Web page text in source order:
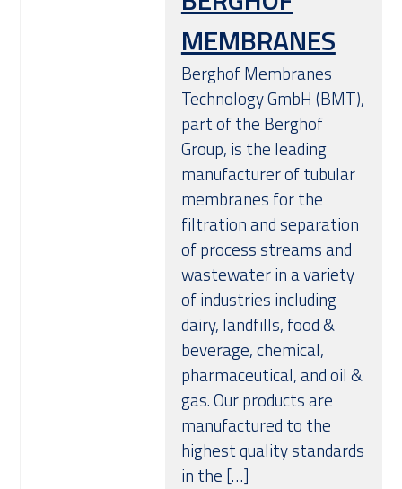
MEMBRANES
Berghof Membranes
Technology GmbH (BMT),
part of the Berghof
Group, is the leading
manufacturer of tubular
membranes for the
filtration and separation
of process streams and
wastewater in a variety
of industries including
dairy, landfills, food &
beverage, chemical,
pharmaceutical, and oil &
gas. Our products are
manufactured to the
highest quality standards
in the […]